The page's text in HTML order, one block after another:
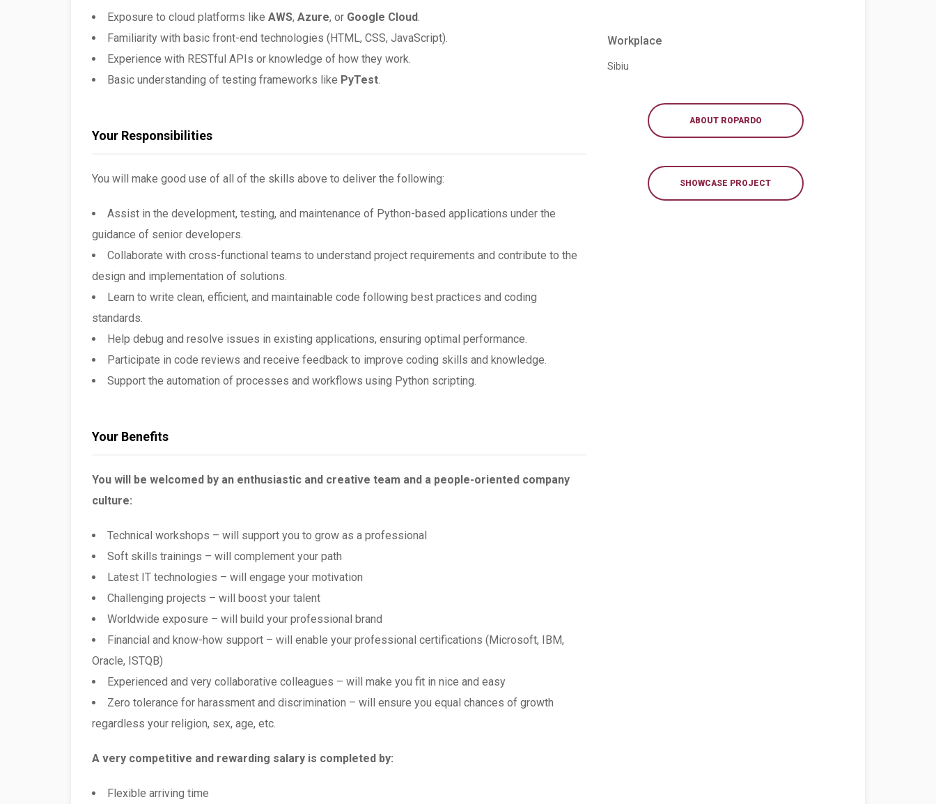
Exposure to cloud platforms like AWS, Azure, or Google Cloud.
Familiarity with basic front-end technologies (HTML, CSS, JavaScript).
Experience with RESTful APIs or knowledge of how they work.
Basic understanding of testing frameworks like PyTest.
Your Responsibilities
You will make good use of all of the skills above to deliver the following:
Assist in the development, testing, and maintenance of Python-based applications under the
guidance of senior developers.
Collaborate with cross-functional teams to understand project requirements and contribute to the
design and implementation of solutions.
Learn to write clean, efficient, and maintainable code following best practices and coding
standards.
Help debug and resolve issues in existing applications, ensuring optimal performance.
Participate in code reviews and receive feedback to improve coding skills and knowledge.
Support the automation of processes and workflows using Python scripting.
Your Benefits
You will be welcomed by an enthusiastic and creative team and a people-oriented company
culture:
Technical workshops – will support you to grow as a professional
Soft skills trainings – will complement your path
Latest IT technologies – will engage your motivation
Challenging projects – will boost your talent
Worldwide exposure – will build your professional brand
Financial and know-how support – will enable your professional certifications (Microsoft, IBM,
Oracle, ISTQB)
Experienced and very collaborative colleagues – will make you fit in nice and easy
Zero tolerance for harassment and discrimination – will ensure you equal chances of growth
regardless your religion, sex, age, etc.
A very competitive and rewarding salary is completed by:
Flexible arriving time
Workplace
Sibiu
ABOUT ROPARDO
SHOWCASE PROJECT